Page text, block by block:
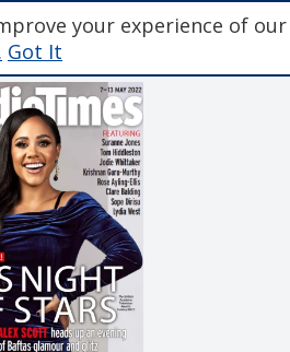
your experience of our
Got It